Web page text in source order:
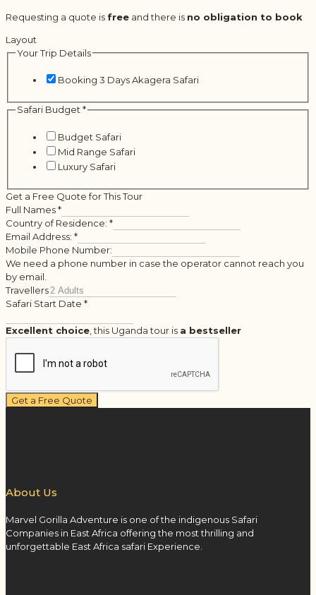
Requesting a quote is free and there is no obligation to book
Layout
Your Trip Details
Booking 3 Days Akagera Safari
Safari Budget*
Budget Safari
Mid Range Safari
Luxury Safari
Get a Free Quote for This Tour
Full Names*
Country of Residence: *
Email Address: *
Mobile Phone Number:
We need a phone number in case the operator cannot reach you
by email.
Travellers
Safari Start Date *
Excellent choice , this Uganda tour is a bestseller
Get a Free Quote
About Us
Marvel Gorilla Adventure is one of the indigenous Safari
Companies in East Africa offering the most thrilling and
unforgettable East Africa safari Experience.